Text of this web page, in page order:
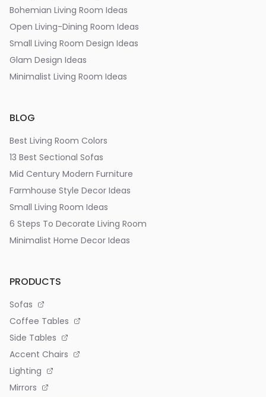
Bohemian Living Room Ideas
Open Living-Dining Room Ideas
Small Living Room Design Ideas
Glam Design Ideas
Minimalist Living Room Ideas
BLOG
Best Living Room Colors
13 Best Sectional Sofas
Mid Century Modern Furniture
Farmhouse Style Decor Ideas
Small Living Room Ideas
6 Steps To Decorate Living Room
Minimalist Home Decor Ideas
PRODUCTS
Sofas
Coffee Tables
Side Tables
Accent Chairs
Lighting
Mirrors